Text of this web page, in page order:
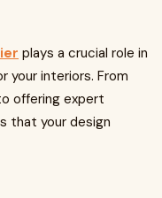
plays a crucial role in
your interiors. From
offering expert
that your design